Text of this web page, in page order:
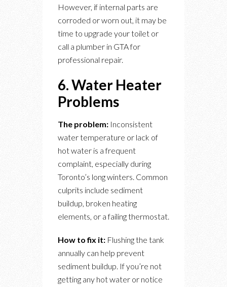
However, if internal parts are
corroded or worn out, it may be
time to upgrade your toilet or
call a plumber in GTA for
professional repair.
6. Water Heater
Problems
The problem: Inconsistent
water temperature or lack of
hot water is a frequent
complaint, especially during
Toronto’s long winters. Common
culprits include sediment
buildup, broken heating
elements, or a failing thermostat.
How to fix it: Flushing the tank
annually can help prevent
sediment buildup. If you’re not
getting any hot water or notice